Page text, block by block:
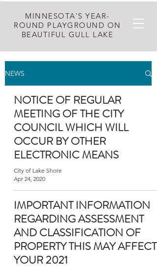
MINNESOTA'S YEAR-
ROUND PLAYGROUND ON
BEAUTIFUL GULL LAKE
NEWS
NOTICE OF REGULAR
MEETING OF THE CITY
COUNCIL WHICH WILL
OCCUR BY OTHER
ELECTRONIC MEANS
City of Lake Shore
Apr 24, 2020
IMPORTANT INFORMATION
REGARDING ASSESSMENT
AND CLASSIFICATION OF
PROPERTY THIS MAY AFFECT
YOUR 2021